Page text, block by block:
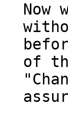
of